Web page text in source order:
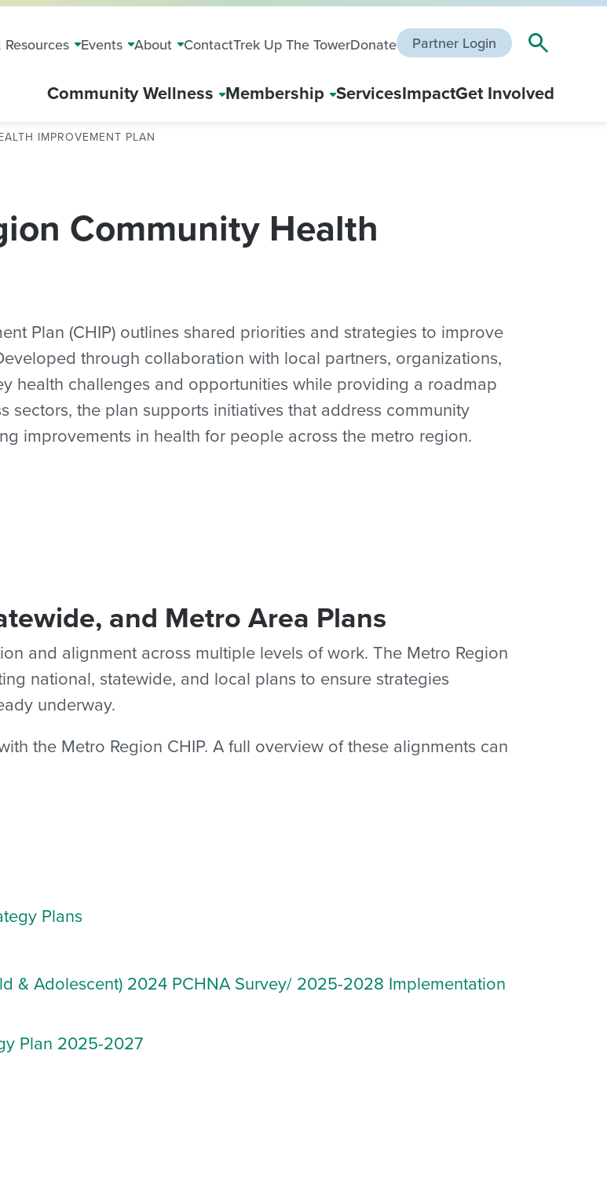
Events About ContactTrek Up The TowerDonate Partner Login
Community Wellness Membership ServicesImpactGet Involved
IMPROVEMENT PLAN
Community Health
Plan (CHIP) outlines shared priorities and strategies to improve
through collaboration with local partners, organizations,
health challenges and opportunities while providing a roadmap
the plan supports initiatives that address community
improvements in health for people across the metro region.
and Metro Area Plans
and alignment across multiple levels of work. The Metro Region
national, statewide, and local plans to ensure strategies
underway.
the Metro Region CHIP. A full overview of these alignments can
Plans
& Adolescent) 2024 PCHNA Survey/ 2025-2028 Implementation
Plan 2025-2027